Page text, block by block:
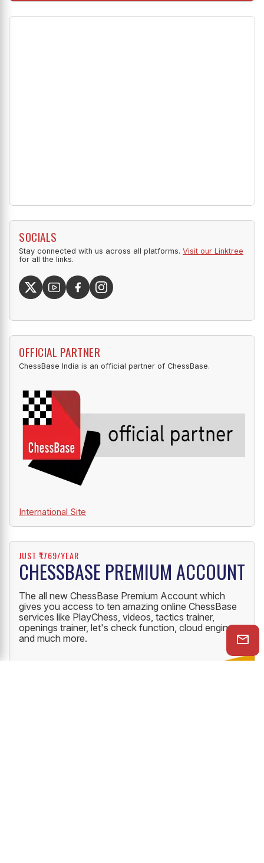
SOCIALS
Stay connected with us across all platforms. Visit our Linktree
for all the links.
OFFICIAL PARTNER
ChessBase India is an official partner of ChessBase.
International Site
JUST ₹1769/YEAR
CHESSBASE PREMIUM ACCOUNT
The all new ChessBase Premium Account which
gives you access to ten amazing online ChessBase
services like PlayChess, videos, tactics trainer,
openings trainer, let's check function, cloud engine
and much more.